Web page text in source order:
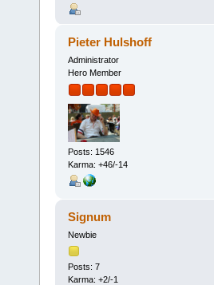
Pieter Hulshoff
Administrator
Hero Member
Posts: 1546
Karma: +46/-14
Signum
Newbie
Posts: 7
Karma: +2/-1